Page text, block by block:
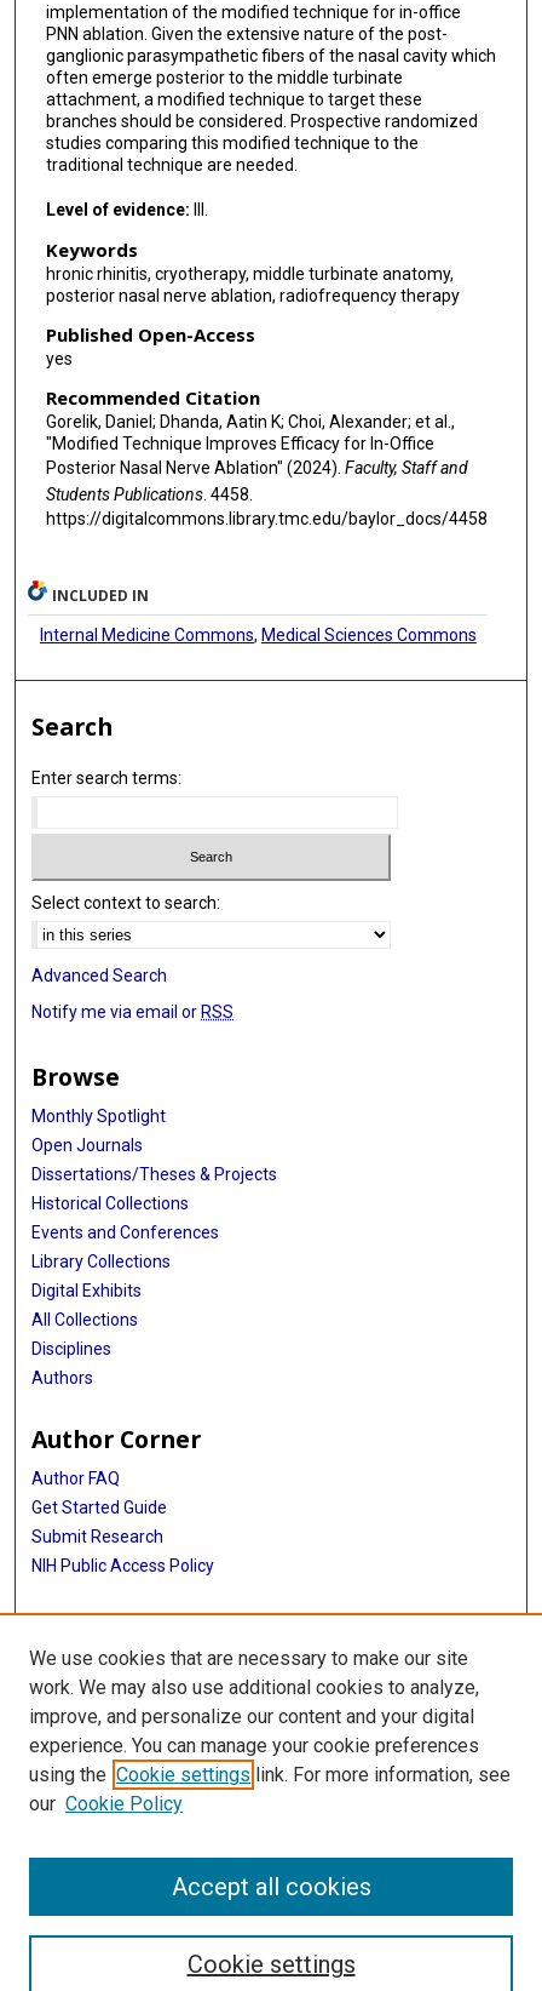
implementation of the modified technique for in-office
PNN ablation. Given the extensive nature of the post-
ganglionic parasympathetic fibers of the nasal cavity which
often emerge posterior to the middle turbinate
attachment, a modified technique to target these
branches should be considered. Prospective randomized
studies comparing this modified technique to the
traditional technique are needed.
Level of evidence: III.
Keywords
hronic rhinitis, cryotherapy, middle turbinate anatomy,
posterior nasal nerve ablation, radiofrequency therapy
Published Open-Access
yes
Recommended Citation
Gorelik, Daniel; Dhanda, Aatin K; Choi, Alexander; et al.,
"Modified Technique Improves Efficacy for In-Office
Posterior Nasal Nerve Ablation" (2024). Faculty, Staff and
Students Publications. 4458.
https://digitalcommons.library.tmc.edu/baylor_docs/4458
INCLUDED IN
Internal Medicine Commons, Medical Sciences Commons
Search
Enter search terms:
Select context to search:
Advanced Search
Notify me via email or RSS
Browse
Monthly Spotlight
Open Journals
Dissertations/Theses & Projects
Historical Collections
Events and Conferences
Library Collections
Digital Exhibits
All Collections
Disciplines
Authors
Author Corner
Author FAQ
Get Started Guide
Submit Research
NIH Public Access Policy
More Info
Baylor Research
Library
Texas Medical Center Library
McGovern Historical Center
713-795-4200
We use cookies that are necessary to make our site
work. We may also use additional cookies to analyze,
improve, and personalize our content and your digital
experience. You can manage your cookie preferences
using the Cookie settings link. For more information, see
our Cookie Policy
Cookie settings
Accept all cookies